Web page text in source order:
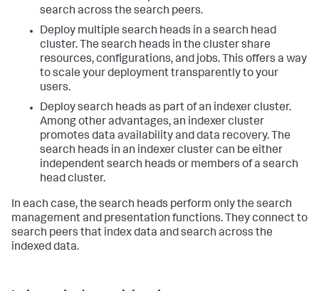
search across the search peers.
Deploy multiple search heads in a search head
cluster. The search heads in the cluster share
resources, configurations, and jobs. This offers a way
to scale your deployment transparently to your
users.
Deploy search heads as part of an indexer cluster.
Among other advantages, an indexer cluster
promotes data availability and data recovery. The
search heads in an indexer cluster can be either
independent search heads or members of a search
head cluster.
In each case, the search heads perform only the search
management and presentation functions. They connect to
search peers that index data and search across the
indexed data.